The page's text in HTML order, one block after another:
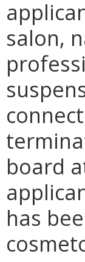
salon,
board
has